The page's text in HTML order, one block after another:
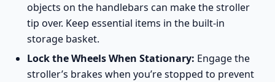
objects on the handlebars can make the stroller
tip over. Keep essential items in the built-in
storage basket.
Lock the Wheels When Stationary: Engage the
stroller’s brakes when you’re stopped to prevent